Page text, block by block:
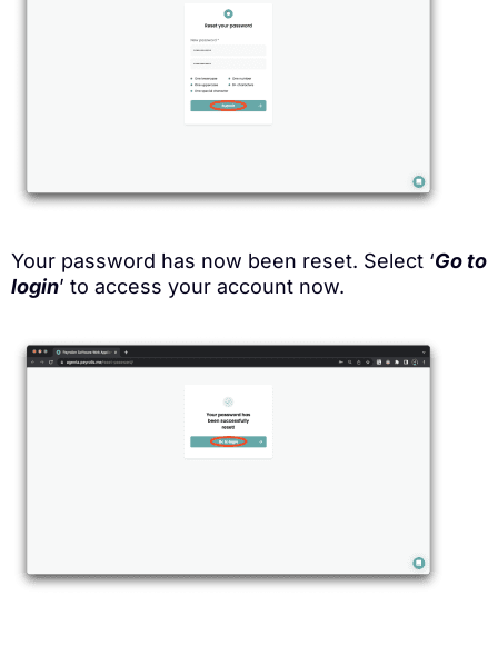
Your password has now been reset. Select ‘Go to
login’ to access your account now.